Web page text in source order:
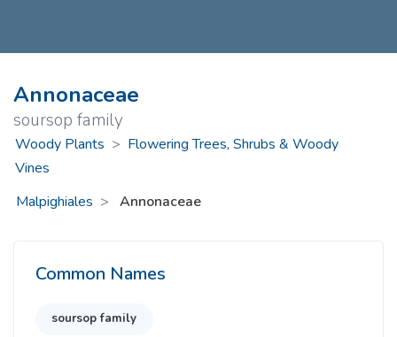
Annonaceae
soursop family
Woody Plants > Flowering Trees, Shrubs & Woody
Vines
Malpighiales
Annonaceae
Common Names
soursop family